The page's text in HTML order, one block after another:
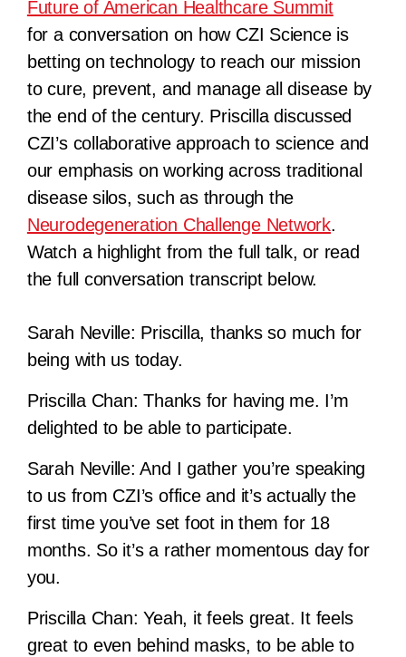
Future of American Healthcare Summit
for a conversation on how CZI Science is
betting on technology to reach our mission
to cure, prevent, and manage all disease by
the end of the century. Priscilla discussed
CZI’s collaborative approach to science and
our emphasis on working across traditional
disease silos, such as through the
Neurodegeneration Challenge Network.
Watch a highlight from the full talk, or read
the full conversation transcript below.
Sarah Neville: Priscilla, thanks so much for
being with us today.
Priscilla Chan: Thanks for having me. I’m
delighted to be able to participate.
Sarah Neville: And I gather you’re speaking
to us from CZI’s office and it’s actually the
first time you’ve set foot in them for 18
months. So it’s a rather momentous day for
you.
Priscilla Chan:Yeah, it feels great. It feels
great to even behind masks, to be able to